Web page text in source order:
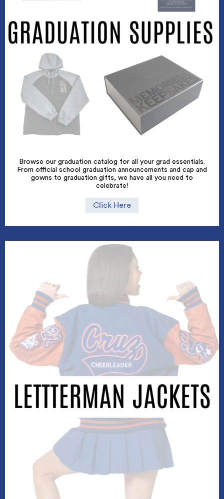
Browse our graduation catalog for all your grad essentials.
From official school graduation announcements and cap and
gowns to graduation gifts, we have all you need to
celebrate!
Click Here